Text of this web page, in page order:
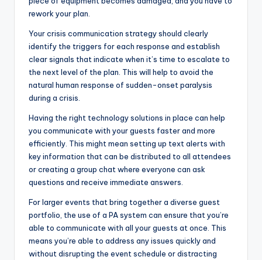
rework your plan.
Your crisis communication strategy should clearly
identify the triggers for each response and establish
clear signals that indicate when it’s time to escalate to
the next level of the plan. This will help to avoid the
natural human response of sudden-onset paralysis
during a crisis.
Having the right technology solutions in place can help
you communicate with your guests faster and more
efficiently. This might mean setting up text alerts with
key information that can be distributed to all attendees
or creating a group chat where everyone can ask
questions and receive immediate answers.
For larger events that bring together a diverse guest
portfolio, the use of a PA system can ensure that you’re
able to communicate with all your guests at once. This
means you’re able to address any issues quickly and
without disrupting the event schedule or distracting